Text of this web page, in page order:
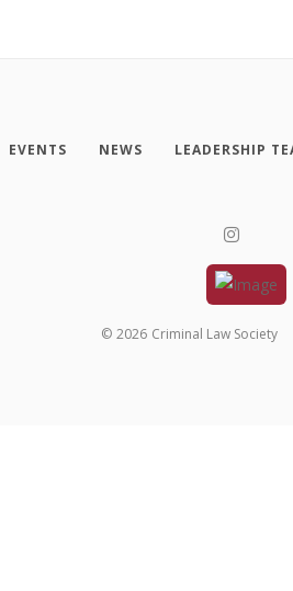
EVENTS NEWS LEADERSHIP
© 2026 Criminal Law Society